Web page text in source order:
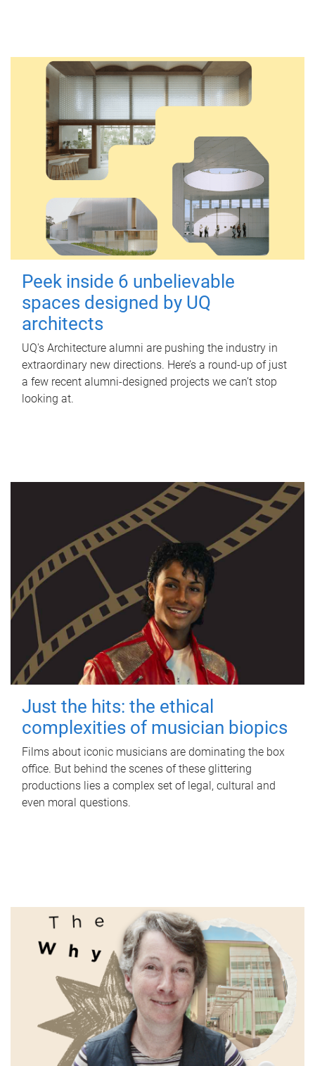
Peek inside 6 unbelievable
spaces designed by UQ
architects
UQ's Architecture alumni are pushing the industry in
extraordinary new directions. Here’s a round-up of just
a few recent alumni-designed projects we can’t stop
looking at.
Just the hits: the ethical
complexities of musician biopics
Films about iconic musicians are dominating the box
office. But behind the scenes of these glittering
productions lies a complex set of legal, cultural and
even moral questions.